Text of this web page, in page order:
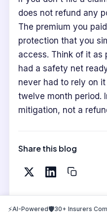
does not refund any
The premium you
protection that you
access. Think of it as
had a safety net
never had to rely on
twelve month period.
mitigation, not a
Share this blog
WRITTEN BY
⚡AI-Powered🛡️30+ Insurers